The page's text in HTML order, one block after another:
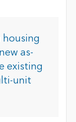
housing
as-
existing
unit